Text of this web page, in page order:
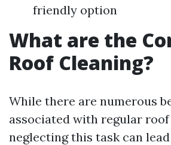
friendly option
What are the
Roof Cleaning?
While there are numerous
associated with regular roof
neglecting this task can